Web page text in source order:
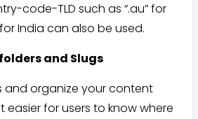
code-TLD such as “.au” for
India can also be used.
and Slugs
and organize your content
easier for users to know where